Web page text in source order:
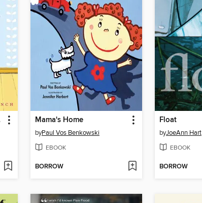
Mama's Home
byPaul Vos Benkowski
EBOOK
BORROW
Float
byJoeAnn Hart
EBOOK
BORROW